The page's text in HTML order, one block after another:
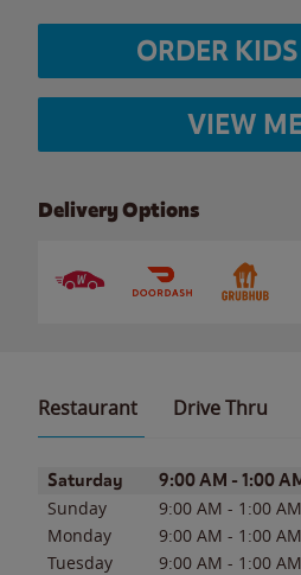
ORDER
VIEW
Delivery Options
Restaurant Drive Thru
Day of the WeekHours
Saturday 9:00 AM - 1:00
Sunday 9:00 AM - 1:00 AM
Monday
9:00 AM - 1:00 AM
Tuesday
9:00 AM - 1:00 AM